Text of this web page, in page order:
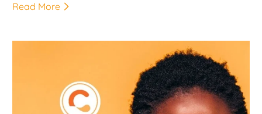
Read More